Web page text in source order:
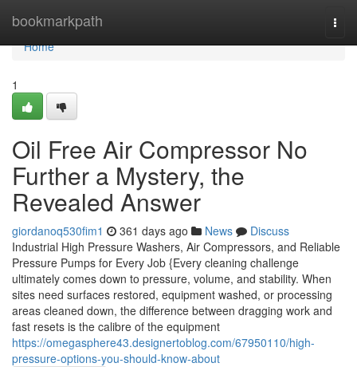
bookmarkpath
Home
Home
1
Oil Free Air Compressor No
Further a Mystery, the
Revealed Answer
giordanoq530fim1 361 days ago News
Discuss
Industrial High Pressure Washers, Air Compressors, and Reliable
Pressure Pumps for Every Job {Every cleaning challenge
ultimately comes down to pressure, volume, and stability. When
sites need surfaces restored, equipment washed, or processing
areas cleaned down, the difference between dragging work and
fast resets is the calibre of the equipment
https://omegasphere43.designertoblog.com/67950110/high-
pressure-options-you-should-know-about